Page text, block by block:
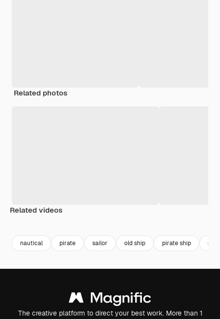
Related photos
Related videos
nautical pirate sailor old ship pirate ship
The creative platform to direct your best work. More than 1